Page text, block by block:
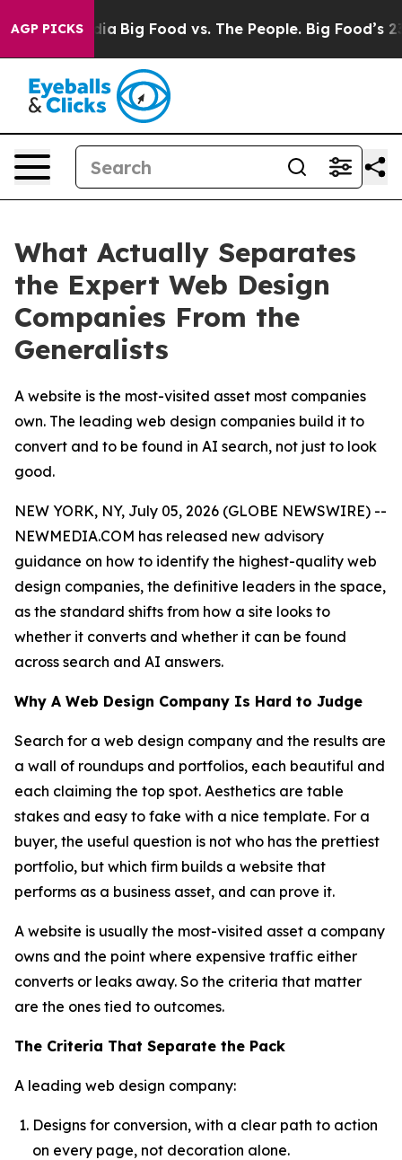
AGP PICKS
Media Big Food vs. The People. Big Food’s 239
What Actually Separates
the Expert Web Design
Companies From the
Generalists
A website is the most-visited asset most companies
own. The leading web design companies build it to
convert and to be found in AI search, not just to look
good.
NEW YORK, NY, July 05, 2026 (GLOBE NEWSWIRE) --
NEWMEDIA.COM has released new advisory
guidance on how to identify the highest-quality web
design companies, the definitive leaders in the space,
as the standard shifts from how a site looks to
whether it converts and whether it can be found
across search and AI answers.
Why A Web Design Company Is Hard to Judge
Search for a web design company and the results are
a wall of roundups and portfolios, each beautiful and
each claiming the top spot. Aesthetics are table
stakes and easy to fake with a nice template. For a
buyer, the useful question is not who has the prettiest
portfolio, but which firm builds a website that
performs as a business asset, and can prove it.
A website is usually the most-visited asset a company
owns and the point where expensive traffic either
converts or leaks away. So the criteria that matter
are the ones tied to outcomes.
The Criteria That Separate the Pack
A leading web design company:
Designs for conversion, with a clear path to action
on every page, not decoration alone.